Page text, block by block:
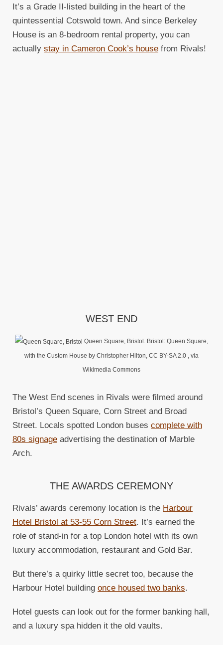
It’s a Grade II-listed building in the heart of the
quintessential Cotswold town. And since Berkeley
House is an 8-bedroom rental property, you can
actually stay in Cameron Cook’s house from Rivals!
WEST END
Queen Square, Bristol. Bristol: Queen Square,
with the Custom House by Christopher Hilton, CC BY-SA 2.0
, via
Wikimedia Commons
The West End scenes in Rivals were filmed around
Bristol’s Queen Square, Corn Street and Broad
Street. Locals spotted London buses complete with
80s signage advertising the destination of Marble
Arch.
THE AWARDS CEREMONY
Rivals’ awards ceremony location is the Harbour
Hotel Bristol at 53-55 Corn Street. It’s earned the
role of stand-in for a top London hotel with its own
luxury accommodation, restaurant and Gold Bar.
But there’s a quirky little secret too, because the
Harbour Hotel building once housed two banks.
Hotel guests can look out for the former banking hall,
and a luxury spa hidden it the old vaults.